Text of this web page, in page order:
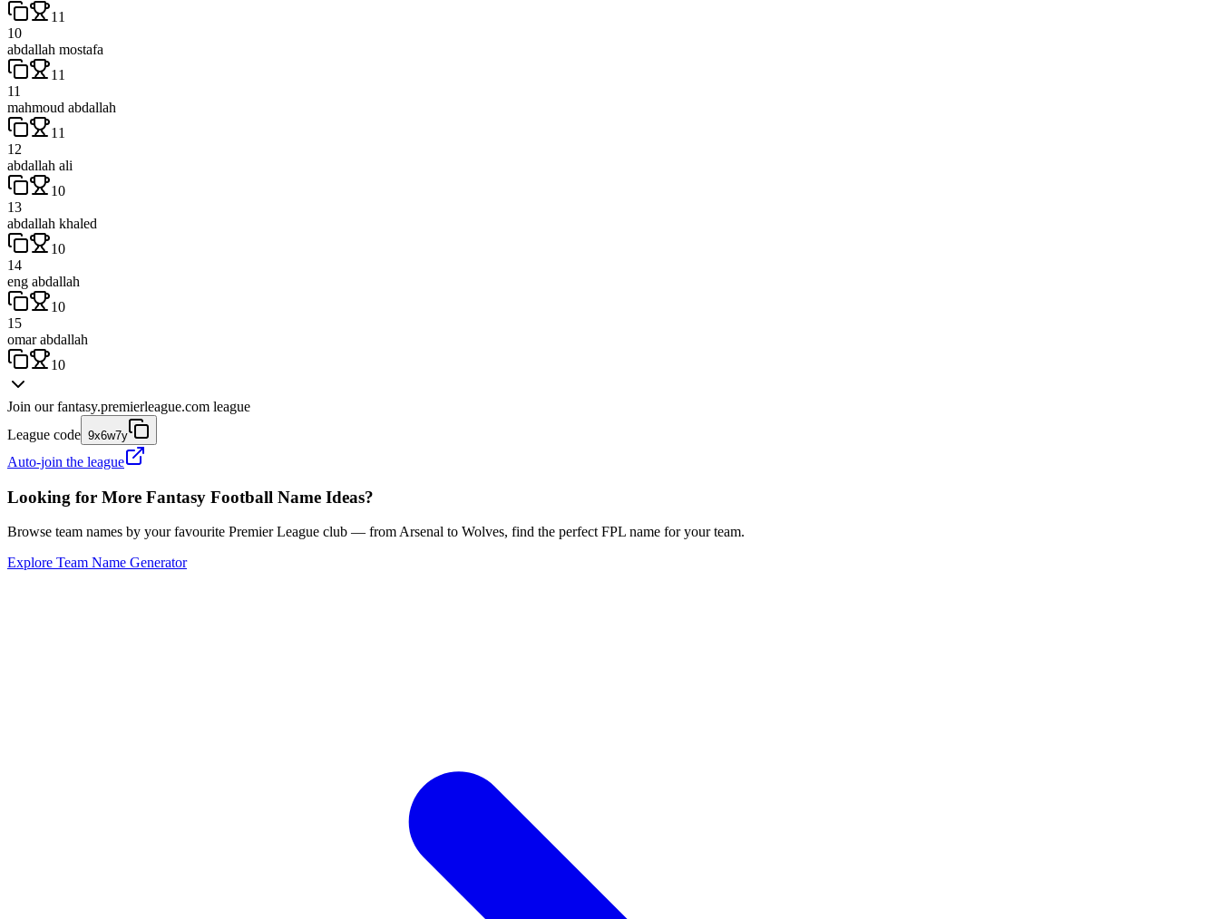
11
10
abdallah mostafa
11
11
mahmoud abdallah
11
12
abdallah ali
10
13
abdallah khaled
10
14
eng abdallah
10
15
omar abdallah
10
Join our fantasy.premierleague.com league
League code 9x6w7y
Auto-join the league
Looking for More Fantasy Football Name Ideas?
Browse team names by your favourite Premier League club — from Arsenal to Wolves, find the perfect FPL name for your team.
Explore Team Name Generator